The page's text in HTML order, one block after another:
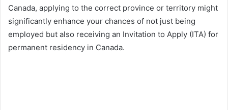
Canada, applying to the correct province or territory might
significantly enhance your chances of not just being
employed but also receiving an Invitation to Apply (ITA) for
permanent residency in Canada.